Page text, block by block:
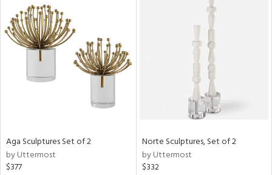
Aga Sculptures Set of 2
by Uttermost
$377
Norte Sculptures, Set of 2
by Uttermost
$332